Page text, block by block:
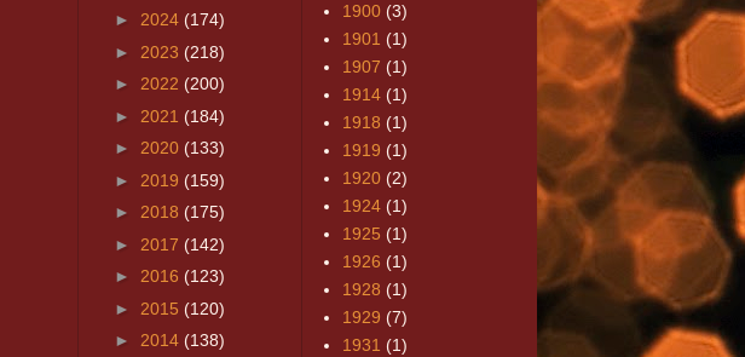
► 2024 (174)
► 2023 (218)
► 2022 (200)
► 2021 (184)
► 2020 (133)
► 2019 (159)
► 2018 (175)
► 2017 (142)
► 2016 (123)
► 2015 (120)
► 2014 (138)
1900 (3)
1901 (1)
1907 (1)
1914 (1)
1918 (1)
1919 (1)
1920 (2)
1924 (1)
1925 (1)
1926 (1)
1928 (1)
1929 (7)
1931 (1)